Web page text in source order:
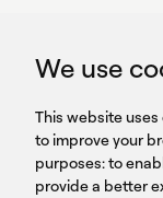
We use
This website
to improve your
purposes:to
provide a better
GET IN
15231
T: +30 210
SIGN UP FOR